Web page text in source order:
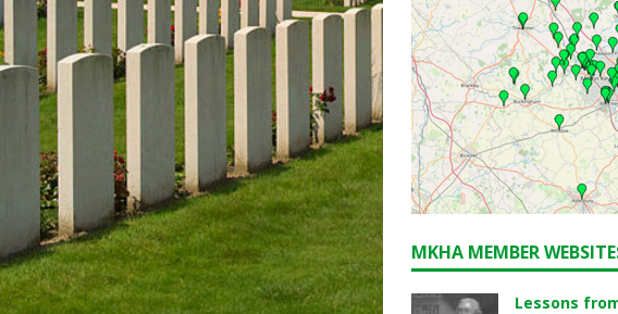
MKHA MEMBER
Lessons